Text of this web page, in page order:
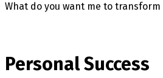
What do you want me to transform
Personal Success